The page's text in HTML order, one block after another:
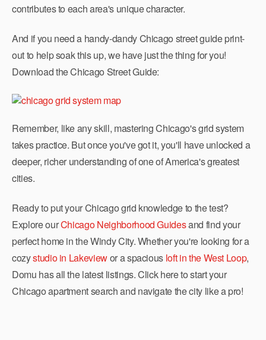
contributes to each area's unique character.
And if you need a handy-dandy Chicago street guide print-
out to help soak this up, we have just the thing for you!
Download the Chicago Street Guide:
Remember, like any skill, mastering Chicago's grid system
takes practice. But once you've got it, you'll have unlocked a
deeper, richer understanding of one of America's greatest
cities.
Ready to put your Chicago grid knowledge to the test?
Explore ourChicago Neighborhood Guidesand find your
perfect home in the Windy City. Whether you're looking for a
cozystudio in Lakeviewor a spacious loft in the West Loop,
Domu has all the latest listings. Click here to start your
Chicago apartment search and navigate the city like a pro!